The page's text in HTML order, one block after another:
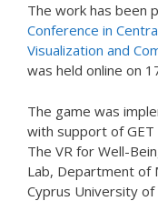
The work has been
Conference in
Visualization and
was held online on
The game was
with support of GET
The VR for Well-
Lab, Department of
Cyprus University of